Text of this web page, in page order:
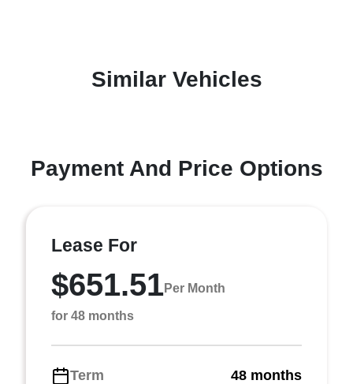
Similar Vehicles
Payment And Price Options
Lease For
$651.51Per Month
for 48 months
Term
48 months